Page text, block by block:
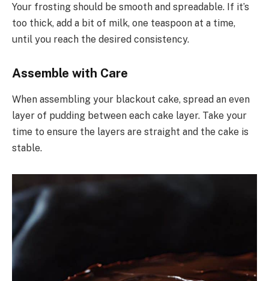
Your frosting should be smooth and spreadable. If it’s
too thick, add a bit of milk, one teaspoon at a time,
until you reach the desired consistency.
Assemble with Care
When assembling your blackout cake, spread an even
layer of pudding between each cake layer. Take your
time to ensure the layers are straight and the cake is
stable.